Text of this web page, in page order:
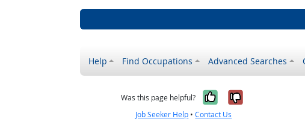
Help Find Occupations Advanced Searches
Was this page helpful? Yes, it was
No, it
Job Seeker Help •Contact Us